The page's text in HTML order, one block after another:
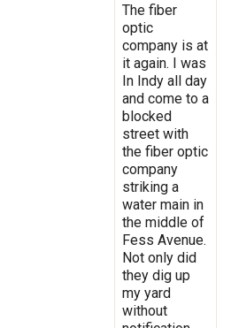
The fiber
optic
company is at
it again. I was
In Indy all day
and come to a
blocked
street with
the fiber optic
company
striking a
water main in
the middle of
Fess Avenue.
Not only did
they dig up
my yard
without